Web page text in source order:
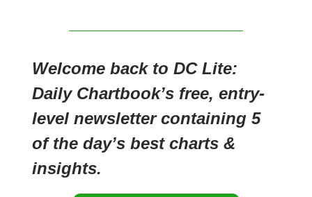
Welcome back to DC Lite:
Daily Chartbook’s free, entry-
level newsletter containing 5
of the day’s best charts &
insights.